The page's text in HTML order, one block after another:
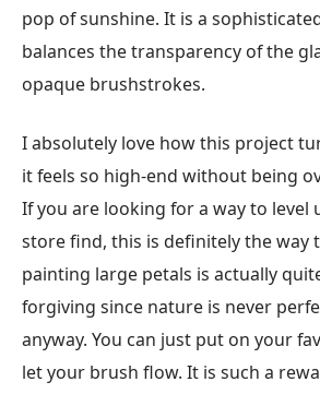
pop of sunshine. It is a
balances the transparency of the
opaque brushstrokes.
I absolutely love how this project
it feels so high-end without being
If you are looking for a way to level
store find, this is definitely the way
painting large petals is actually
forgiving since nature is never
anyway. You can just put on your
let your brush flow. It is such a